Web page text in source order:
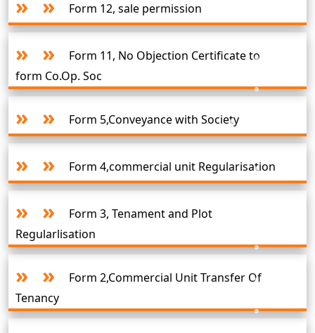
Form 12, sale permission
Form 11, No Objection Certificate to
form Co.Op. Soc
Form 5,Conveyance with Society
Form 4,commercial unit Regularisation
Form 3, Tenament and Plot
Regularlisation
Form 2,Commercial Unit Transfer Of
Tenancy